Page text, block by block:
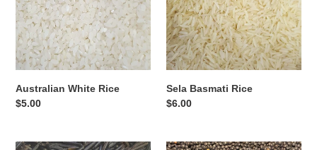
Australian White Rice
Regular
$5.00
Sela Basmati Rice
Regular
$6.00